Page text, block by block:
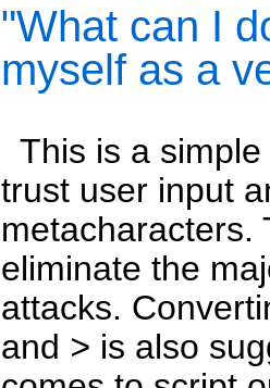
"What can I
myself as a
This is a
trust user input
metacharacters.
eliminate the
attacks.
and > is also